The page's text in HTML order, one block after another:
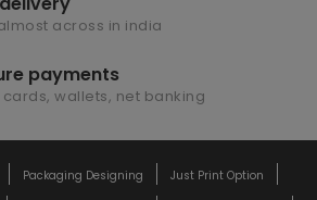
across in india
payments
wallets, net banking
Packaging Designing Just Print Option